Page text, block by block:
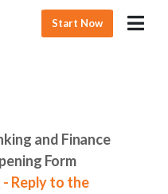
Start Now
and Finance
Form
Reply to the